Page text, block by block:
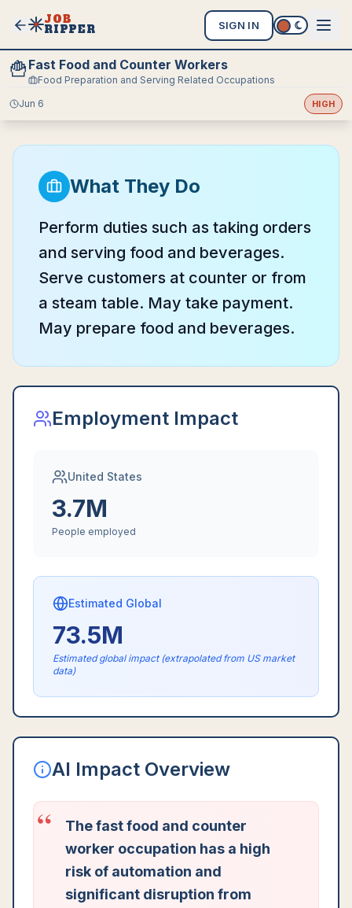
JOB
RIPPER SIGN IN
🍟 Fast Food and Counter Workers
Food Preparation and Serving Related Occupations
Jun 6
HIGH
What They Do
Perform duties such as taking orders
and serving food and beverages.
Serve customers at counter or from
a steam table. May take payment.
May prepare food and beverages.
Employment Impact
United States
3.7M
People employed
Estimated Global
73.5M
Estimated global impact (extrapolated from US market
data)
AI Impact Overview
“
The fast food and counter
worker occupation has a high
risk of automation and
significant disruption from